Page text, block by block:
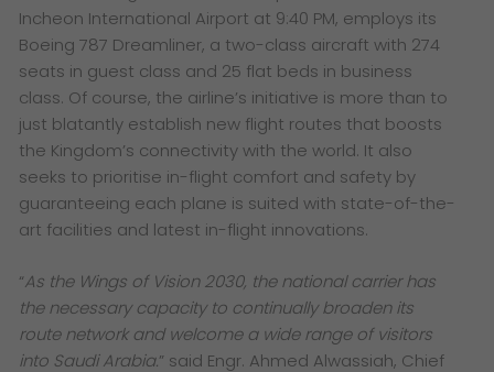
Incheon International Airport at 9:40 PM, employs its
Boeing 787 Dreamliner, a two-class aircraft with 274
seats in guest class and 25 flat beds in business
class. Of course, the airline’s initiative is more than to
just blatantly establish new flight routes that boosts
the Kingdom’s connectivity with the world. It also
seeks to prioritise in-flight comfort and safety by
guaranteeing each plane is suited with state-of-the-
art facilities and latest in-flight innovations.
“As the Wings of Vision 2030, the national carrier has
the necessary capacity to continually broaden its
route network and welcome a wide range of visitors
into Saudi Arabia.” said Engr. Ahmed Alwassiah, Chief